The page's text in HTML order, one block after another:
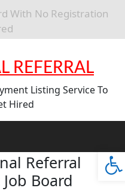
With No Registration
REFERRAL
Listing Service To
Hired
Referral
Board